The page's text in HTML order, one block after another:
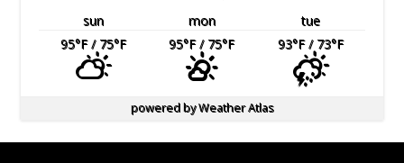
sun mon
tue
95°F/ 75°F 95°F/ 75°F 93°F/ 73°F
powered byWeather Atlas